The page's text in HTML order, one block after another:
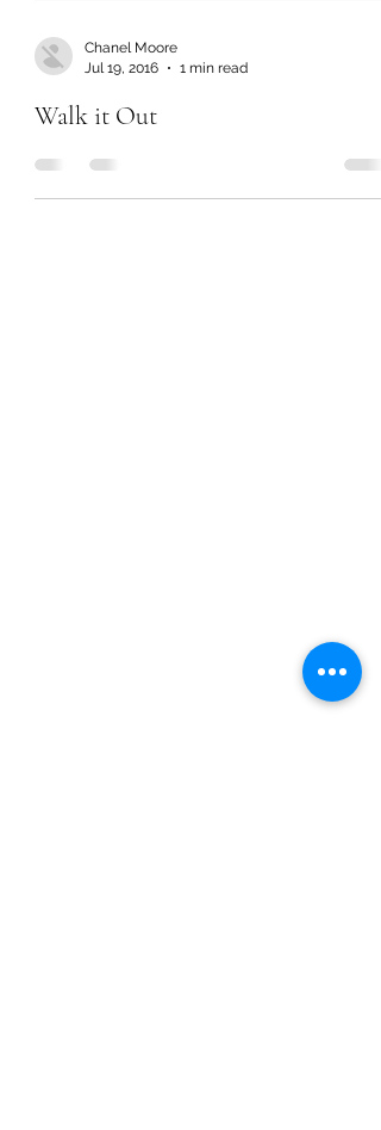
Chanel Moore
Jul 19, 2016
1 min read
Walk it Out